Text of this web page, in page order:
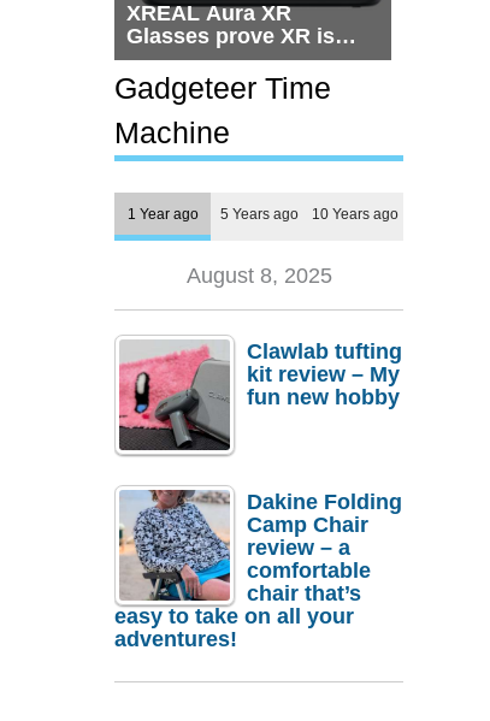
XREAL Aura XR
Glasses prove XR is
getting practical, but
$1,500 is still too much
for most people
Gadgeteer Time
Machine
1 Year ago 5 Years ago 10 Years ago
August 8, 2025
Clawlab tufting
kit review – My
fun new hobby
Dakine Folding
Camp Chair
review – a
comfortable
chair that’s
easy to take on all your
adventures!